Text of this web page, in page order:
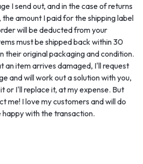
I send out, and in the case of returns
amount I paid for the shipping label
will be deducted from your
must be shipped back within 30
their original packaging and condition.
an item arrives damaged, I'll request
and will work out a solution with you,
or I'll replace it, at my expense. But
me! I love my customers and will do
with the transaction.